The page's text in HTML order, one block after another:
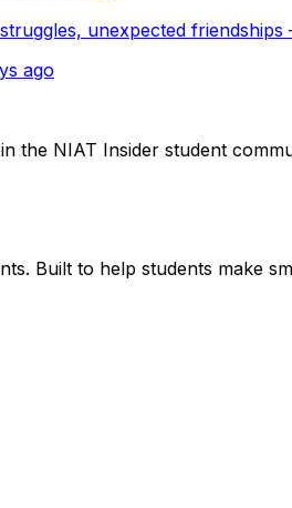
unexpected
ago
the NIAT Insider student
Built to help students make